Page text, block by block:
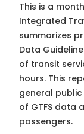
This is a
Integrated
summarizes
Data
of transit
hours. This
general
of GTFS data
passengers.